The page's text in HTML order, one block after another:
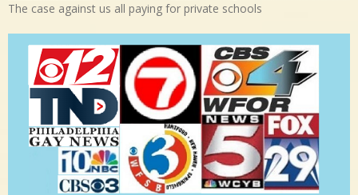
The case against us all paying for private schools